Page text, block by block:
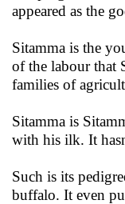
appeared as the
Sitamma is the
of the labour that
families of
Sitamma is
with his ilk. It
Such is its
buffalo. It even